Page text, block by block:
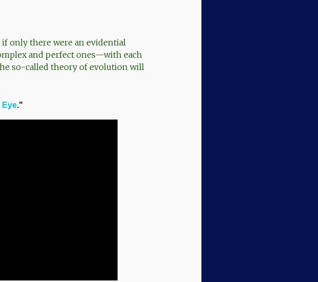
only there were an evidential
and perfect ones—with each
so-called theory of evolution will
Eye."